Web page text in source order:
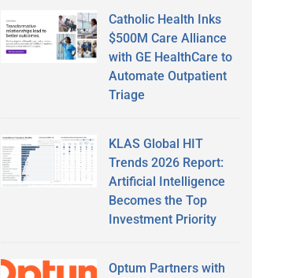
Catholic Health Inks
$500M Care Alliance
with GE HealthCare to
Automate Outpatient
Triage
KLAS Global HIT
Trends 2026 Report:
Artificial Intelligence
Becomes the Top
Investment Priority
Optum Partners with